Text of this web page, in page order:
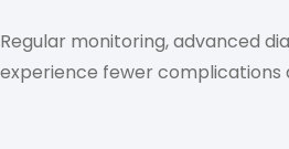
Regular monitoring, advanced
experience fewer complications